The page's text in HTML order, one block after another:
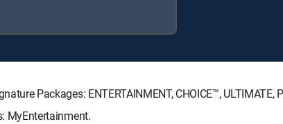
Packages: ENTERTAINMENT, CHOICE™, ULTIMATE,
MyEntertainment.